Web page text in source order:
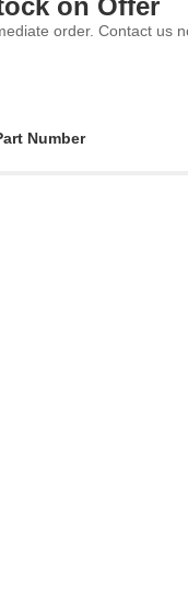
on Offer
order. Contact us
Number